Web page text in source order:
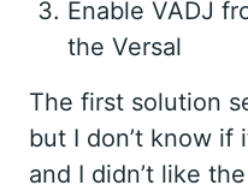
Enable VADJ
the Versal
The first solution
but I don’t know if
and I didn’t like